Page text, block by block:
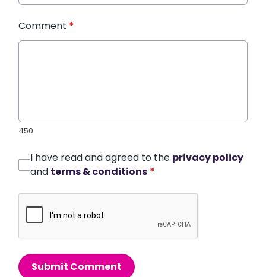
Comment *
450
I have read and agreed to the privacy policy
and terms & conditions *
Submit Comment